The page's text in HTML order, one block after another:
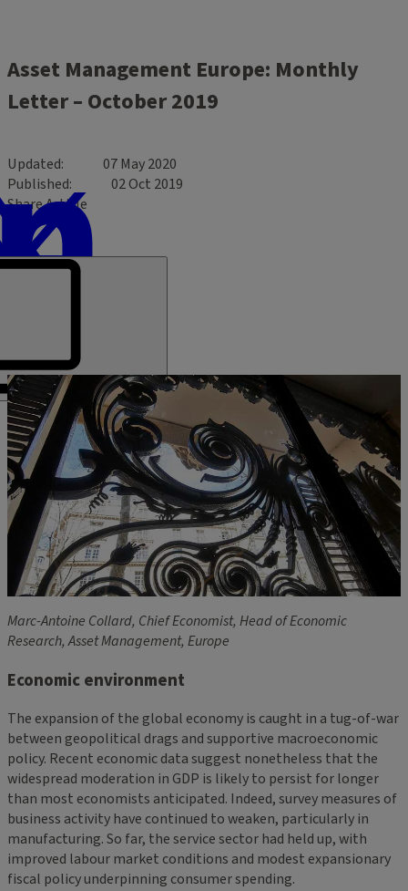
Asset Management Europe: Monthly
Letter – October 2019
Updated
07 May 2020
Published
02 Oct 2019
Share Article
Marc-Antoine Collard, Chief Economist, Head of Economic
Research, Asset Management, Europe
Economic environment
The expansion of the global economy is caught in a tug-of-war
between geopolitical drags and supportive macroeconomic
policy. Recent economic data suggest nonetheless that the
widespread moderation in GDP is likely to persist for longer
than most economists anticipated. Indeed, survey measures of
business activity have continued to weaken, particularly in
manufacturing. So far, the service sector had held up, with
improved labour market conditions and modest expansionary
fiscal policy underpinning consumer spending.